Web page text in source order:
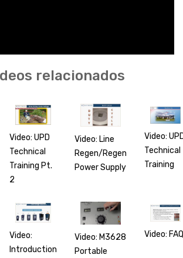
relacionados
Video: UPD
Technical
Training Pt.
2
Video: Line
Regen/Regen
Power Supply
Video:
Technical
Training
Video:
Introduction
Video: M3628
Portable
Video: FAQ